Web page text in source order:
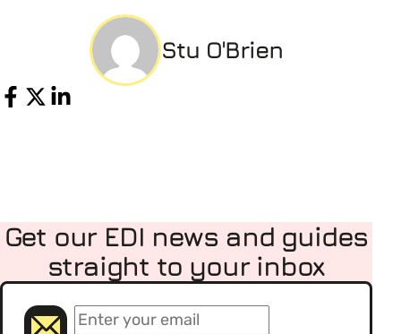
Stu O'Brien
Share
Get our EDI news and guides
straight to your inbox
Email(Required)